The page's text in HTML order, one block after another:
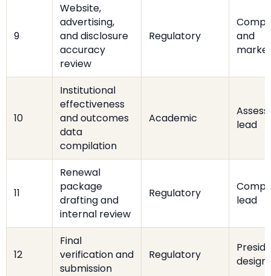
9
Website,
advertising,
and disclosure
accuracy
review
Regulatory
and
10
Institutional
effectiveness
and outcomes
data
compilation
Academic
lead
11
Renewal
package
drafting and
internal review
Regulatory
lead
12
Final
verification and
submission
Regulatory